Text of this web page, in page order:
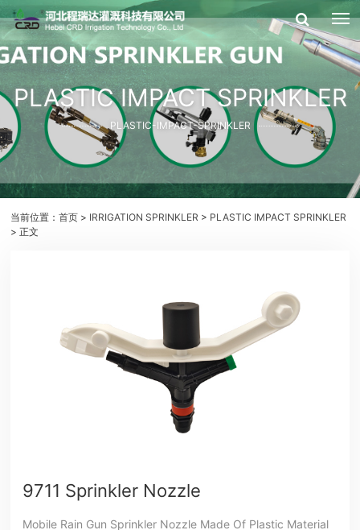
PLASTIC IMPACT SPRINKLER
PLASTIC-IMPACT-SPRINKLER
当前位置：首页 > IRRIGATION SPRINKLER > PLASTIC IMPACT SPRINKLER
> 正文
9711 Sprinkler Nozzle
Mobile Rain Gun Sprinkler Nozzle Made Of Plastic Material